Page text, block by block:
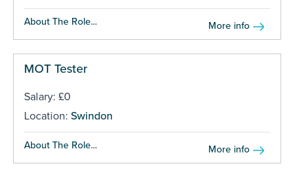
About The Role... More info
MOT Tester
Salary: £0
Location: Swindon
About The Role... More info